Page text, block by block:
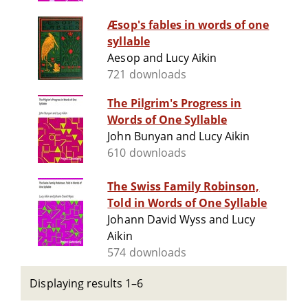
Æsop's fables in words of one
syllable
Aesop and Lucy Aikin
721 downloads
The Pilgrim's Progress in
Words of One Syllable
John Bunyan and Lucy Aikin
610 downloads
The Swiss Family Robinson,
Told in Words of One Syllable
Johann David Wyss and Lucy
Aikin
574 downloads
Displaying results 1–6